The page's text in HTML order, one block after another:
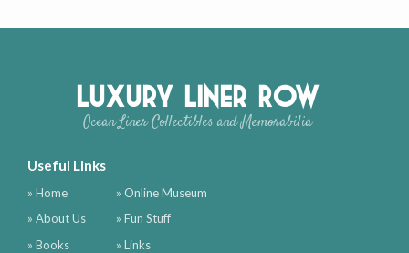
Luxury Liner Row
Ocean Liner Collectibles and Memorabilia
Useful Links
» Home
» About Us
» Books
» Online Museum
» Fun Stuff
» Links